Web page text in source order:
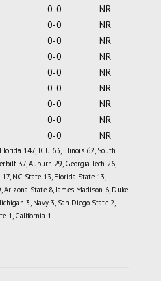
0-0
NR
0-0
NR
0-0
NR
0-0
NR
0-0
NR
0-0
NR
0-0
NR
0-0
NR
0-0 NR
147, TCU 63, Illinois 62, South
37, Auburn 29, Georgia Tech 26,
NC State 13, Florida State 13,
State 8, James Madison 6, Duke
3, Navy 3, San Diego State 2,
1, California 1